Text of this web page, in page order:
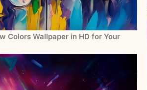
Colors Wallpaper in HD for Your